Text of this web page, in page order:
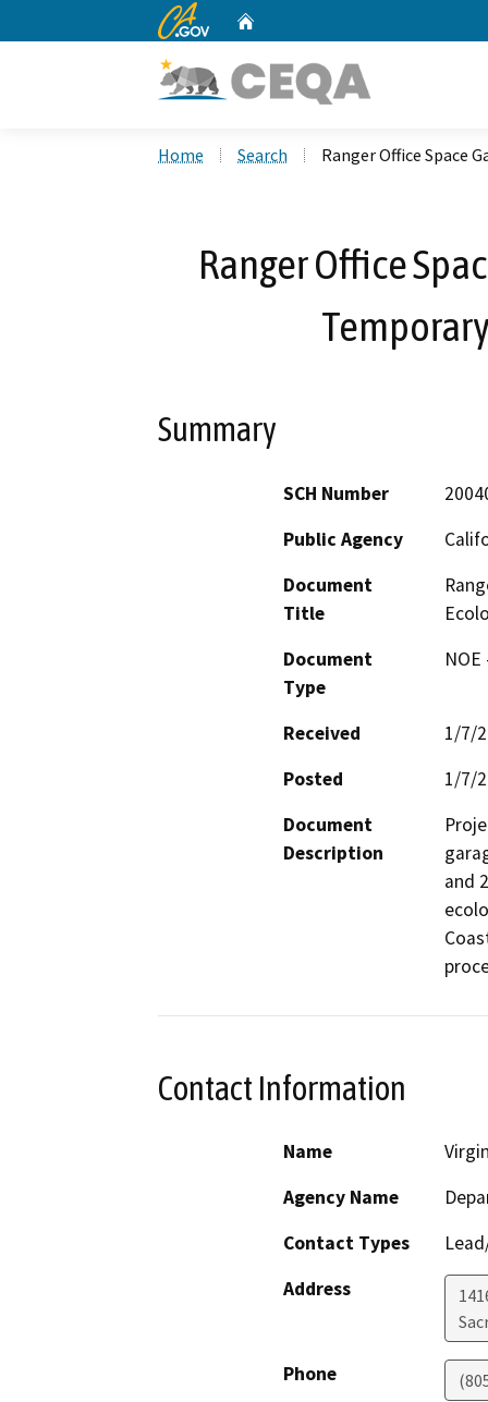
CA.gov
Home Search Ranger Office Space
Ranger Office
Summary
SCH Number
Public Agency
Document
Title
Document
Type
Received
1/7/
Posted
1/7/
Document
Description
and
Contact Information
Name
Agency Name
Contact Types
Address
Phone